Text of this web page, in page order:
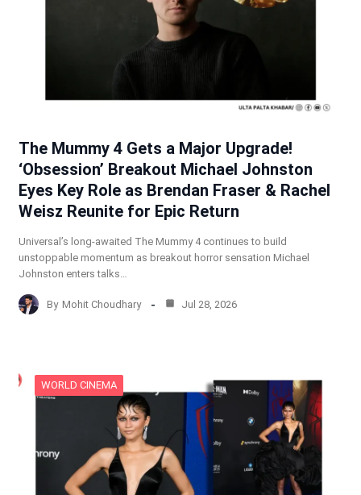
The Mummy 4 Gets a Major Upgrade!
‘Obsession’ Breakout Michael Johnston
Eyes Key Role as Brendan Fraser & Rachel
Weisz Reunite for Epic Return
Universal’s long-awaited The Mummy 4 continues to build
unstoppable momentum as breakout horror sensation Michael
Johnston enters talks…
By Mohit Choudhary Jul 28, 2026
WORLD CINEMA